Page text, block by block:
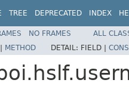
TREE DEPRECATED INDEX
NO FRAMES
ALL
| METHOD DETAIL: FIELD |